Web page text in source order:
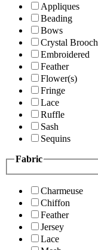
Appliques
Beading
Bows
Crystal Brooch
Embroidered
Feather
Flower(s)
Fringe
Lace
Ruffle
Sash
Sequins
Fabric
Charmeuse
Chiffon
Feather
Jersey
Lace